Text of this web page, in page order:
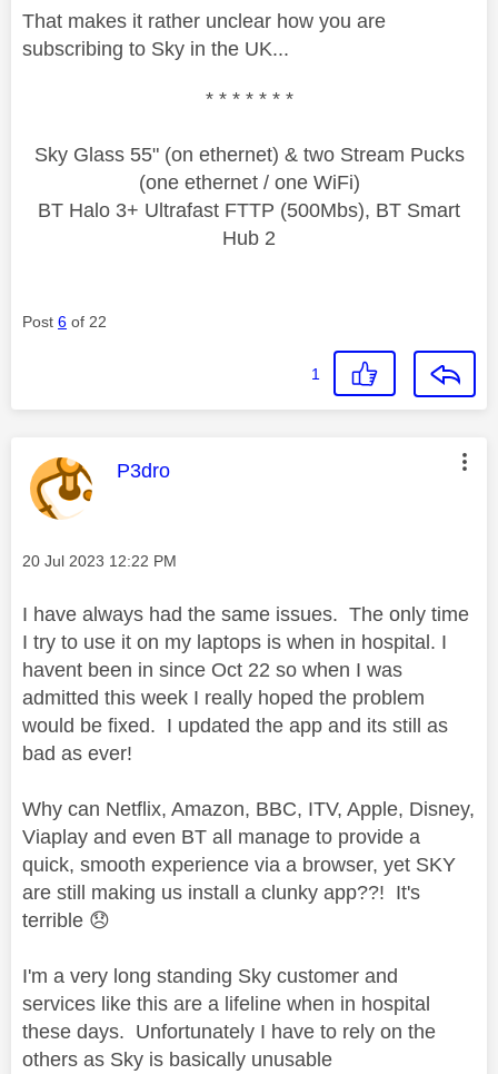
That makes it rather unclear how you are
subscribing to Sky in the UK...
* * * * * * *
Sky Glass 55" (on ethernet) & two Stream Pucks
(one ethernet / one WiFi)
BT Halo 3+ Ultrafast FTTP (500Mbs), BT Smart
Hub 2
Post 6 of 22
1
This message was authored by:
P3dro
Message posted on
‎20 Jul 2023 12:22 PM
I have always had the same issues. The only time
I try to use it on my laptops is when in hospital. I
havent been in since Oct 22 so when I was
admitted this week I really hoped the problem
would be fixed. I updated the app and its still as
bad as ever!
Why can Netflix, Amazon, BBC, ITV, Apple, Disney,
Viaplay and even BT all manage to provide a
quick, smooth experience via a browser, yet SKY
are still making us install a clunky app??! It's
terrible 😞
I'm a very long standing Sky customer and
services like this are a lifeline when in hospital
these days. Unfortunately I have to rely on the
others as Sky is basically unusable